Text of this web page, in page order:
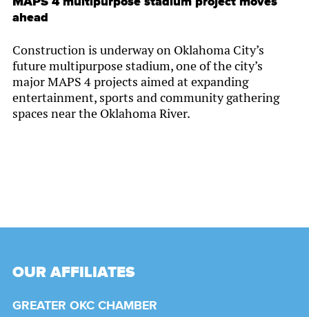
ahead
Construction is underway on Oklahoma City’s
future multipurpose stadium, one of the city’s
major MAPS 4 projects aimed at expanding
entertainment, sports and community gathering
spaces near the Oklahoma River.
OUR AFFILIATES
GREATER OKC CHAMBER